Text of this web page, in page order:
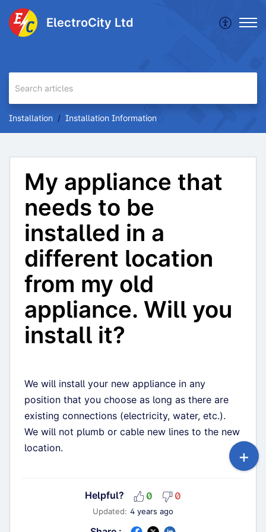
ElectroCity Ltd
Installation Installation Information
My appliance that
needs to be
installed in a
different location
from my old
appliance. Will you
install it?
We will install your new appliance in any
position that you choose as long as there are
existing connections (electricity, water, etc.).
We will not plumb or cable new lines to the new
location.
Helpful? 0 0
Updated: 4 years ago